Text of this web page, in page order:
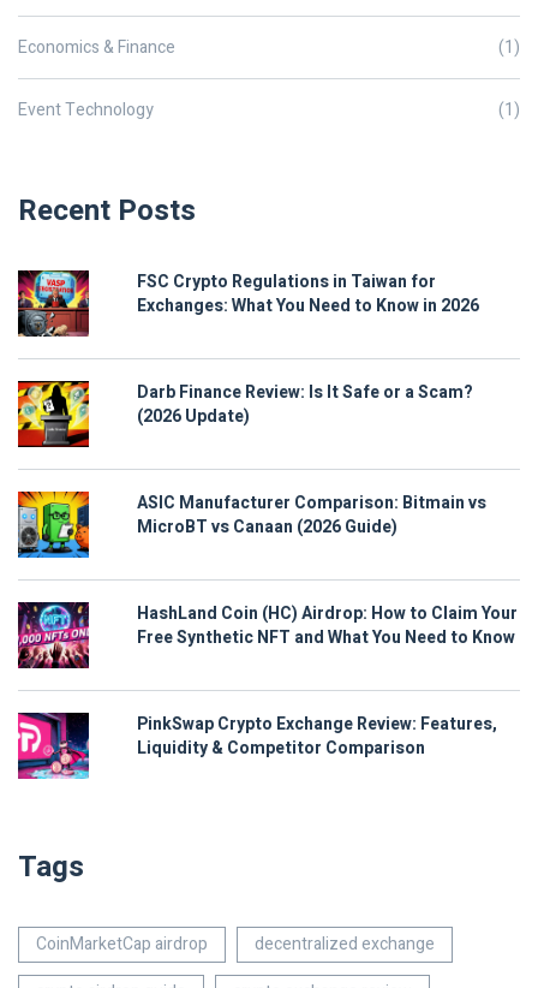
Economics & Finance (1)
Event Technology (1)
Recent Posts
FSC Crypto Regulations in Taiwan for
Exchanges: What You Need to Know in 2026
Darb Finance Review: Is It Safe or a Scam?
(2026 Update)
ASIC Manufacturer Comparison: Bitmain vs
MicroBT vs Canaan (2026 Guide)
HashLand Coin (HC) Airdrop: How to Claim Your
Free Synthetic NFT and What You Need to Know
PinkSwap Crypto Exchange Review: Features,
Liquidity & Competitor Comparison
Tags
CoinMarketCap airdrop
decentralized exchange